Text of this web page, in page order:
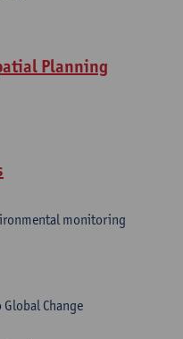
Planning
monitoring
Change